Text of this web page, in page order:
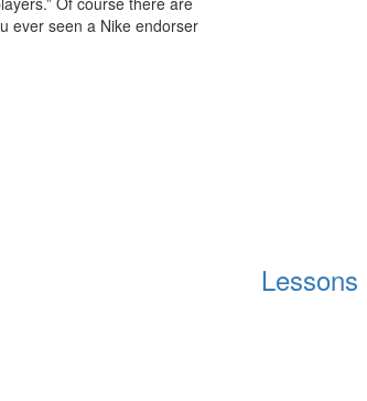
ever seen a Nike endorser
Lessons